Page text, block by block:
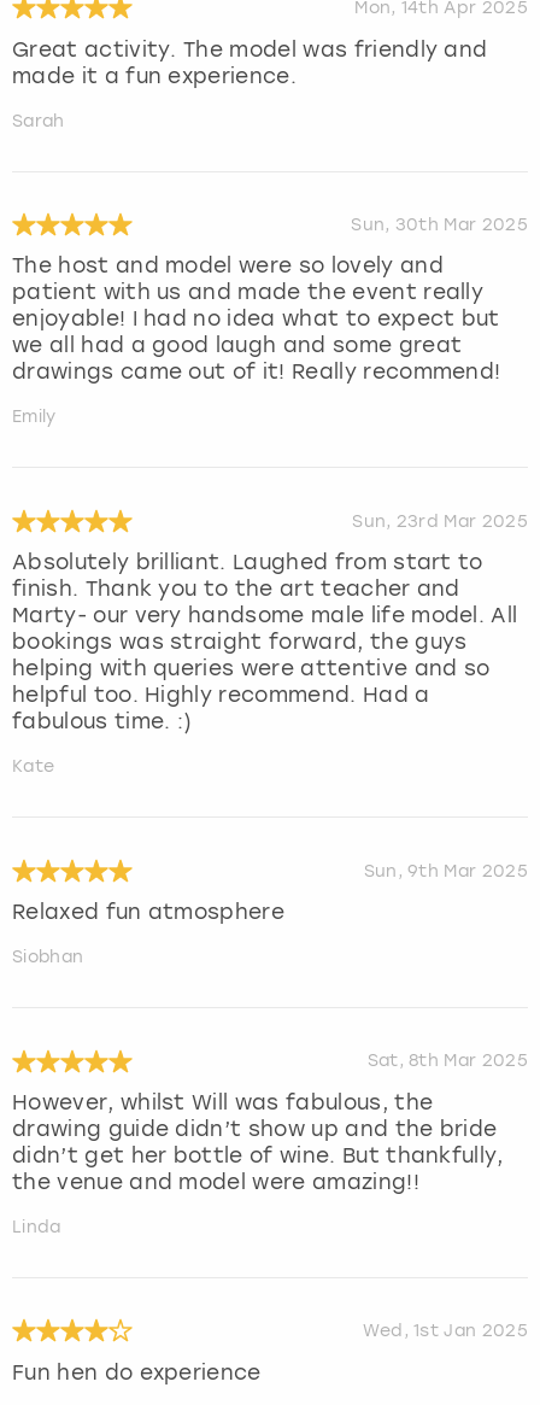
Mon, 14th Apr 2025
Great activity. The model was friendly and
made it a fun experience.
Sarah
Sun, 30th Mar 2025
The host and model were so lovely and
patient with us and made the event really
enjoyable! I had no idea what to expect but
we all had a good laugh and some great
drawings came out of it! Really recommend!
Emily
Sun, 23rd Mar 2025
Absolutely brilliant. Laughed from start to
finish. Thank you to the art teacher and
Marty- our very handsome male life model. All
bookings was straight forward, the guys
helping with queries were attentive and so
helpful too. Highly recommend. Had a
fabulous time. :)
Kate
Sun, 9th Mar 2025
Relaxed fun atmosphere
Siobhan
Sat, 8th Mar 2025
However, whilst Will was fabulous, the
drawing guide didn’t show up and the bride
didn’t get her bottle of wine. But thankfully,
the venue and model were amazing!!
Linda
Wed, 1st Jan 2025
Fun hen do experience